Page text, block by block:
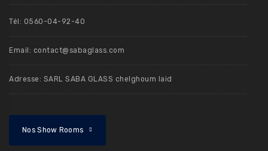
Tél: 0560-04-92-40
Email: contact@sabaglass.com
Adresse: SARL SABA GLASS chelghoum laid
Nos Show Rooms